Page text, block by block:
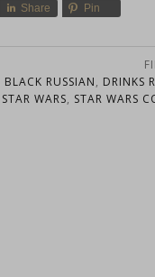
Share Pin
BLACK RUSSIAN, DRINKS
STAR WARS, STAR WARS